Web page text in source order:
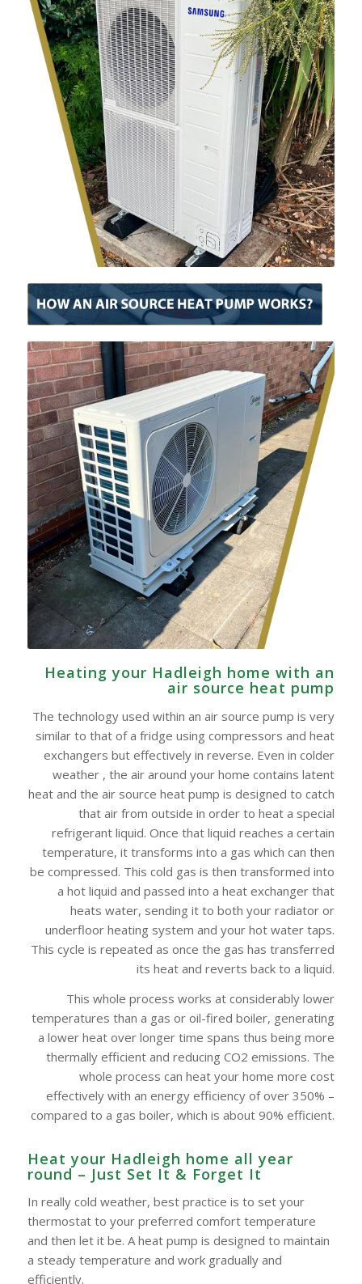
Heating your Hadleigh home with an
air source heat pump
The technology used within an air source pump is very
similar to that of a fridge using compressors and heat
exchangers but effectively in reverse. Even in colder
weather , the air around your home contains latent
heat and the air source heat pump is designed to catch
that air from outside in order to heat a special
refrigerant liquid. Once that liquid reaches a certain
temperature, it transforms into a gas which can then
be compressed. This cold gas is then transformed into
a hot liquid and passed into a heat exchanger that
heats water, sending it to both your radiator or
underfloor heating system and your hot water taps.
This cycle is repeated as once the gas has transferred
its heat and reverts back to a liquid.
This whole process works at considerably lower
temperatures than a gas or oil-fired boiler, generating
a lower heat over longer time spans thus being more
thermally efficient and reducing CO2 emissions. The
whole process can heat your home more cost
effectively with an energy efficiency of over 350% –
compared to a gas boiler, which is about 90% efficient.
Heat your Hadleigh home all year
round – Just Set It & Forget It
In really cold weather, best practice is to set your
thermostat to your preferred comfort temperature
and then let it be. A heat pump is designed to maintain
a steady temperature and work gradually and
efficiently.